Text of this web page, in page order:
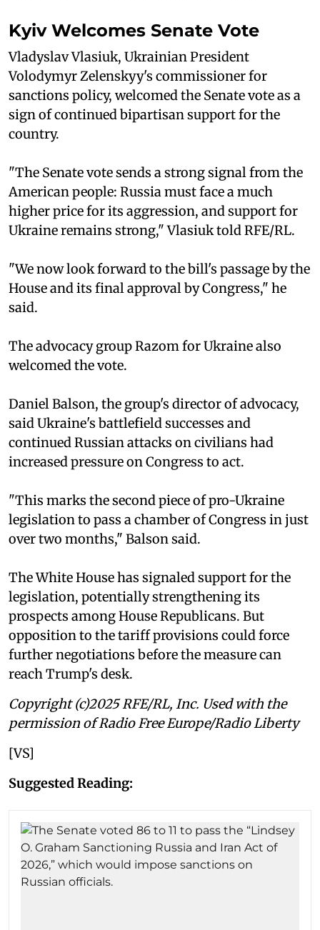
Kyiv Welcomes Senate Vote
Vladyslav Vlasiuk, Ukrainian President
Volodymyr Zelenskyy's commissioner for
sanctions policy, welcomed the Senate vote as a
sign of continued bipartisan support for the
country.
"The Senate vote sends a strong signal from the
American people: Russia must face a much
higher price for its aggression, and support for
Ukraine remains strong," Vlasiuk told RFE/RL.
"We now look forward to the bill's passage by the
House and its final approval by Congress," he
said.
The advocacy group Razom for Ukraine also
welcomed the vote.
Daniel Balson, the group's director of advocacy,
said Ukraine's battlefield successes and
continued Russian attacks on civilians had
increased pressure on Congress to act.
"This marks the second piece of pro-Ukraine
legislation to pass a chamber of Congress in just
over two months," Balson said.
The White House has signaled support for the
legislation, potentially strengthening its
prospects among House Republicans. But
opposition to the tariff provisions could force
further negotiations before the measure can
reach Trump's desk.
Copyright (c)2025 RFE/RL, Inc. Used with the
permission of Radio Free Europe/Radio Liberty
[VS]
Suggested Reading: